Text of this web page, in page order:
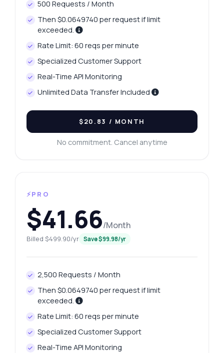
500 Requests / Month
Then $0.0649740 per request if limit
exceeded.
Rate Limit: 60 reqs per minute
Specialized Customer Support
Real-Time API Monitoring
Unlimited Data Transfer Included
$20.83 / MONTH
No commitment. Cancel anytime
⚡PRO
$41.66/Month
Billed $499.90/yr Save $99.98/yr
2,500 Requests / Month
Then $0.0649740 per request if limit
exceeded.
Rate Limit: 60 reqs per minute
Specialized Customer Support
Real-Time API Monitoring